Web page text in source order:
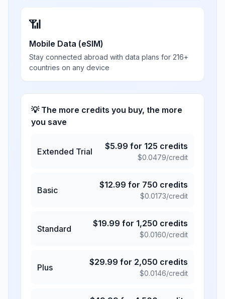
📶
Mobile Data (eSIM)
Stay connected abroad with data plans for 216+
countries on any device
💡 The more credits you buy, the more
you save
Extended Trial
$5.99 for 125 credits
$0.0479/credit
Basic
$12.99 for 750 credits
$0.0173/credit
Standard
$19.99 for 1,250 credits
$0.0160/credit
Plus
$29.99 for 2,050 credits
$0.0146/credit